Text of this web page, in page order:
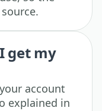
get my
account
explained in